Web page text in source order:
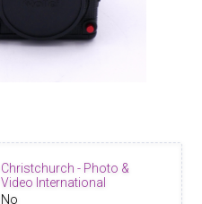
Christchurch - Photo &
Video International
No